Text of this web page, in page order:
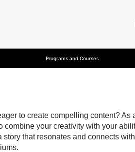
Programs and Courses
to create compelling content?
your creativity with your
that resonates and connects